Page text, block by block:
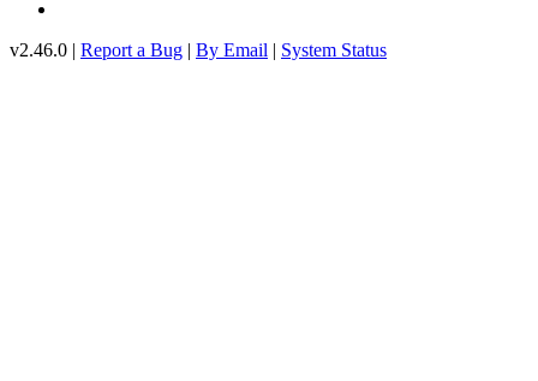
v2.46.0 | Report a Bug | By Email | System Status